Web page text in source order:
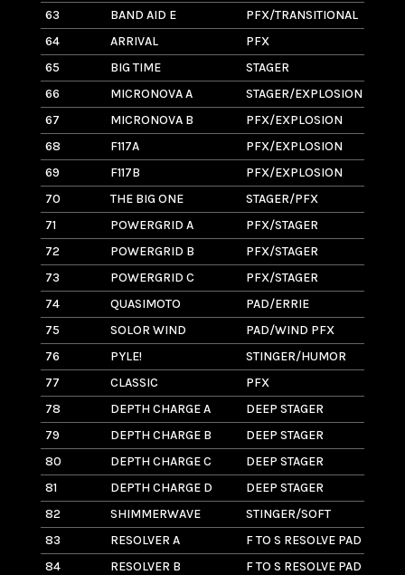
63
BAND AID E PFX/TRANSITIONAL
64
ARRIVAL PFX
65
BIG TIME STAGER
66
MICRONOVA A STAGER/EXPLOSION
67
MICRONOVA B PFX/EXPLOSION
68
F117A PFX/EXPLOSION
69
F117B PFX/EXPLOSION
70
THE BIG ONE STAGER/PFX
71
POWERGRID A PFX/STAGER
72
POWERGRID B PFX/STAGER
73
POWERGRID C PFX/STAGER
74
QUASIMOTO PAD/ERRIE
75
SOLOR WIND PAD/WIND PFX
76
PYLE! STINGER/HUMOR
77
CLASSIC PFX
78
DEPTH CHARGE A DEEP STAGER
79
DEPTH CHARGE B DEEP STAGER
80
DEPTH CHARGE C DEEP STAGER
81
DEPTH CHARGE D DEEP STAGER
82
SHIMMERWAVE STINGER/SOFT
83
RESOLVER A F TO S RESOLVE PAD
84
RESOLVER B F TO S RESOLVE PAD